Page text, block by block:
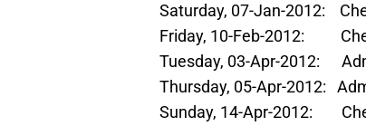
Saturday, 07-Jan-2012:
Friday, 10-Feb-2012:
Tuesday, 03-Apr-2012:
Thursday, 05-Apr-2012:
Sunday, 14-Apr-2012: